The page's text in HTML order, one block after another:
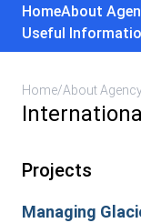
HomeAbout
Useful
Home/About
Projects
Managing